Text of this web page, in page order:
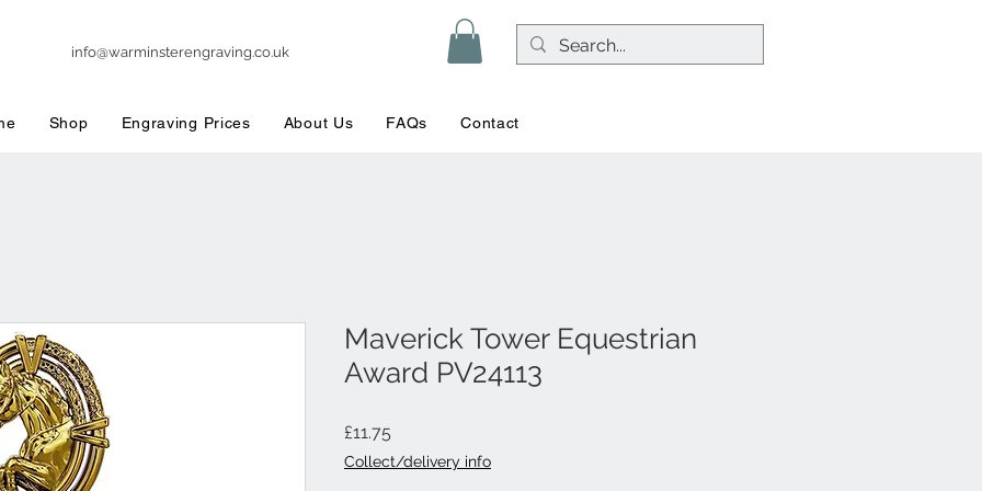
Shop Engraving Prices About Us FAQs Contact
info@warminsterengraving.co.uk
Maverick Tower Equestrian
Award PV24113
£11.75
Collect/delivery info